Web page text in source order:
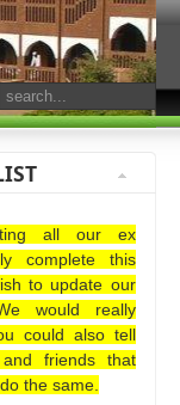
all our ex
complete this
to update our
would really
could also tell
friends that
the same.